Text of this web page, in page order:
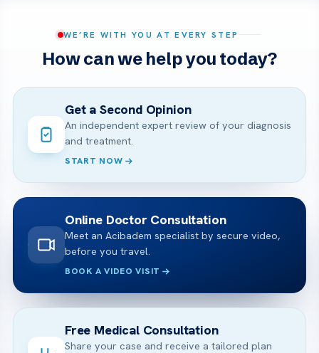
WE’RE WITH YOU AT EVERY STEP
How can we help you today?
Get a Second Opinion
An independent expert review of your diagnosis
and treatment.
START NOW
Online Doctor Consultation
Meet an Acibadem specialist by secure video,
before you travel.
BOOK A VIDEO VISIT
Free Medical Consultation
Share your case and receive a tailored plan